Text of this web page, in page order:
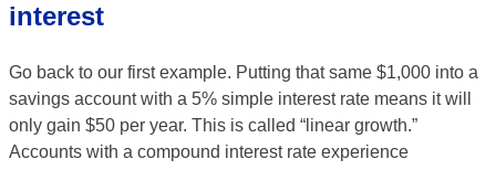
interest
Go back to our first example. Putting that same $1,000 into a
savings account with a 5% simple interest rate means it will
only gain $50 per year. This is called “linear growth.”
Accounts with a compound interest rate experience